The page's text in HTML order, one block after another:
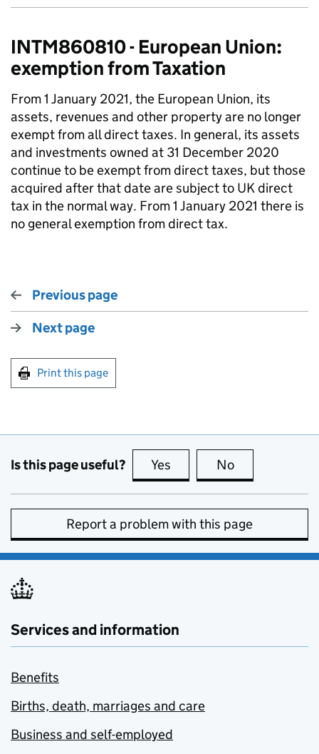
INTM860810 - European Union:
exemption from Taxation
From 1 January 2021, the European Union, its
assets, revenues and other property are no longer
exempt from all direct taxes. In general, its assets
and investments owned at 31 December 2020
continue to be exempt from direct taxes, but those
acquired after that date are subject to UK direct
tax in the normal way. From 1 January 2021 there is
no general exemption from direct tax.
Previous page
Next page
Print this page
Is this page useful? Yes this page is useful
No
Report a problem with this page
Services and information
Benefits
Births, death, marriages and care
Business and self-employed